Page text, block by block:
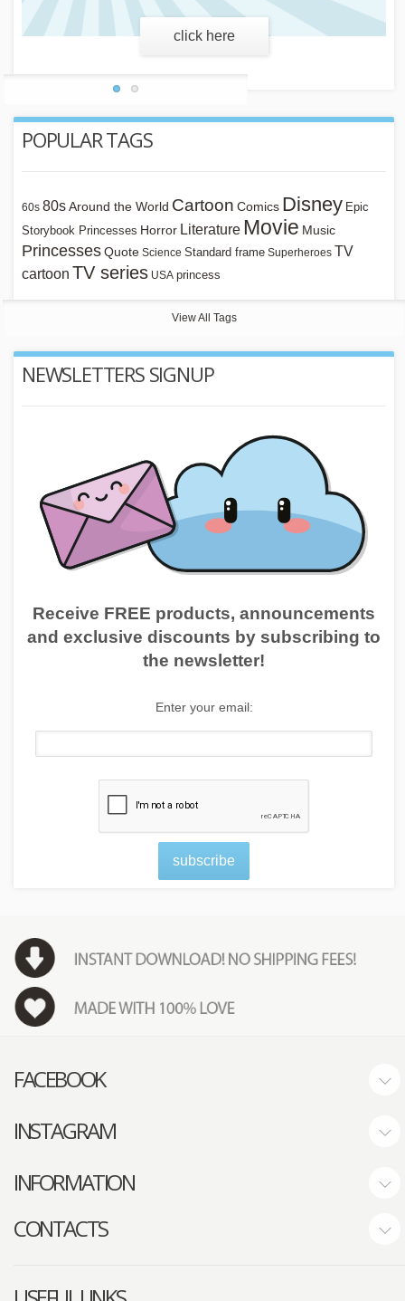
learn more
POPULAR TAGS
60s 80s Around the World Cartoon Comics Disney Epic
Storybook Princesses Horror Literature Movie Music
PrincessesQuote Science Standard frame Superheroes TV
cartoon TV series USA princess
View All Tags
NEWSLETTERS SIGNUP
Receive FREE products, announcements
and exclusive discounts by subscribing to
the newsletter!
Enter your email:
subscribe
FACEBOOK
INSTAGRAM
INFORMATION
CONTACTS